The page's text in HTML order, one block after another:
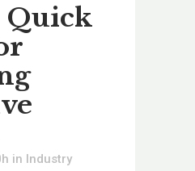
Quick
in Industry